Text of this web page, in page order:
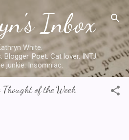
to main contentInbox
White.
Poet. Cat lover. INTJ.
junkie. Insomniac.
of the Week